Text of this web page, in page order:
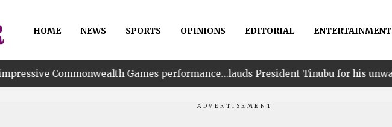
HOME NEWS SPORTS OPINIONS EDITORIAL ENTERTAINMENT
Games performance…lauds President Tinubu for his unwavering support